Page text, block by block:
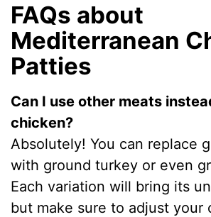
FAQs about
Mediterranean
Patties
Can I use other meats
chicken?
Absolutely! You can replace
with ground turkey or even
Each variation will bring its
but make sure to adjust your